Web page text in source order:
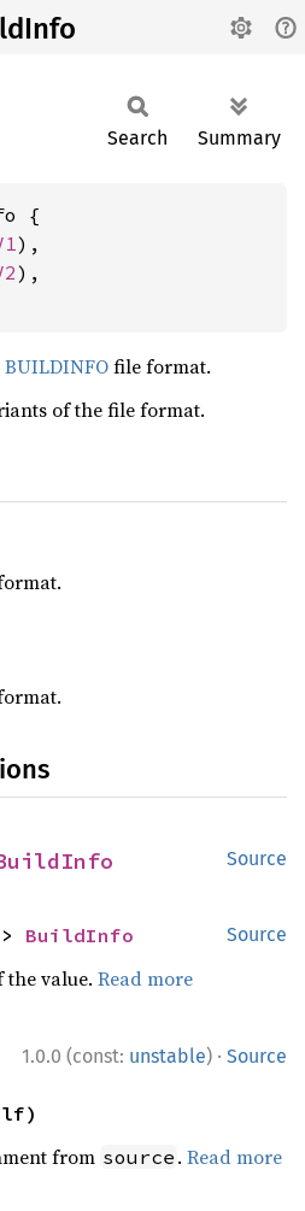
Search Summary
{
),
),
BUILDINFOfile format.
of the file format.
Source
Source
BuildInfo
the value.Read more
1.0.0 (const: unstable) · Source
from source .Read more